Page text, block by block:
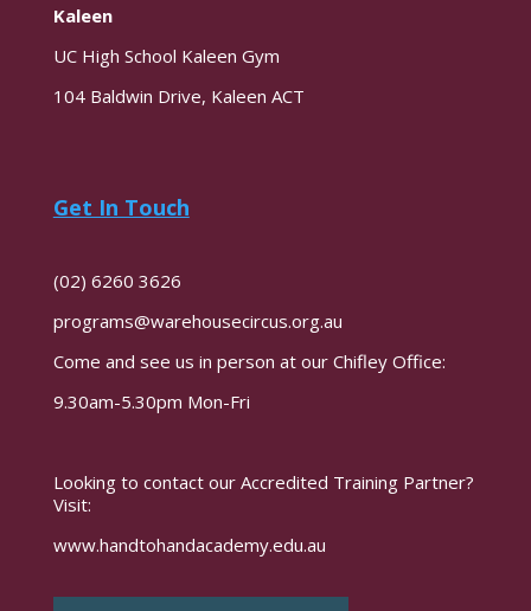
Kaleen
UC High School Kaleen Gym
104 Baldwin Drive, Kaleen ACT
Get In Touch
(02) 6260 3626
programs@warehousecircus.org.au
Come and see us in person at our Chifley Office:
9.30am-5.30pm Mon-Fri
Looking to contact our Accredited Training Partner?
Visit:
www.handtohandacademy.edu.au